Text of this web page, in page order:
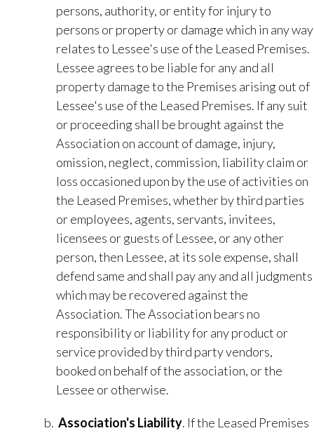
persons, authority, or entity for injury to
persons or property or damage which in any way
relates to Lessee's use of the Leased Premises.
Lessee agrees to be liable for any and all
property damage to the Premises arising out of
Lessee's use of the Leased Premises. If any suit
or proceeding shall be brought against the
Association on account of damage, injury,
omission, neglect, commission, liability claim or
loss occasioned upon by the use of activities on
the Leased Premises, whether by third parties
or employees, agents, servants, invitees,
licensees or guests of Lessee, or any other
person, then Lessee, at its sole expense, shall
defend same and shall pay any and all judgments
which may be recovered against the
Association. The Association bears no
responsibility or liability for any product or
service provided by third party vendors,
booked on behalf of the association, or the
Lessee or otherwise.
Association's Liability.​ If the Leased Premises